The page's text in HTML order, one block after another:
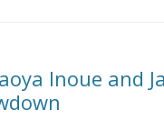
Inoue and